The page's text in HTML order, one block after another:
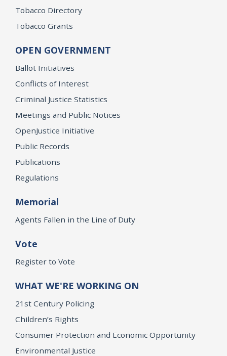
Tobacco Directory
Tobacco Grants
OPEN GOVERNMENT
Ballot Initiatives
Conflicts of Interest
Criminal Justice Statistics
Meetings and Public Notices
OpenJustice Initiative
Public Records
Publications
Regulations
Memorial
Agents Fallen in the Line of Duty
Vote
Register to Vote
WHAT WE'RE WORKING ON
21st Century Policing
Children’s Rights
Consumer Protection and Economic Opportunity
Environmental Justice